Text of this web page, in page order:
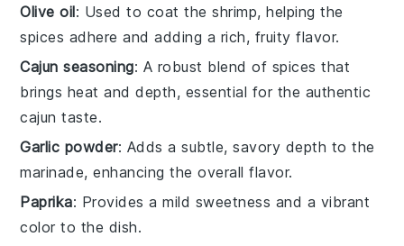
Olive oil: Used to coat the shrimp, helping the
spices adhere and adding a rich, fruity flavor.
Cajun seasoning: A robust blend of spices that
brings heat and depth, essential for the authentic
cajun taste.
Garlic powder: Adds a subtle, savory depth to the
marinade, enhancing the overall flavor.
Paprika: Provides a mild sweetness and a vibrant
color to the dish.